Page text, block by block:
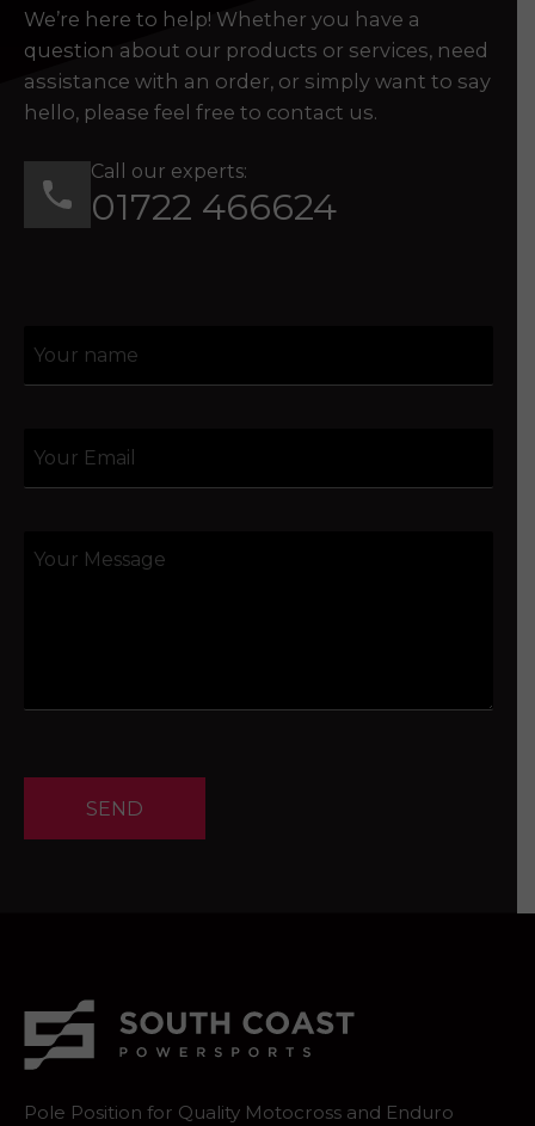
We’re here to help! Whether you have a
question about our products or services, need
assistance with an order, or simply want to say
hello, please feel free to contact us.
Call our experts:
01722 466624
SEND
Pole Position for Quality Motocross and Enduro